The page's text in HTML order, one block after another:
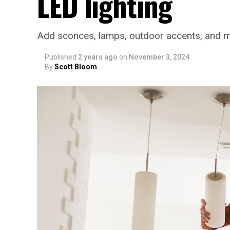
Add sconces, lamps, outdoor accents, and
Published 2 years ago on November 3, 2024
ByScott Bloom